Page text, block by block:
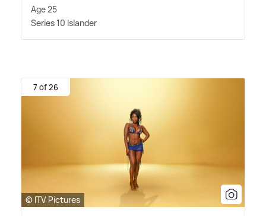
Age 25
Series 10 Islander
7 of 26
© ITV Pictures